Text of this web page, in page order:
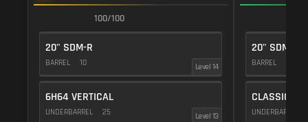
100/100
20" SDM-R
BARREL 10 Level 14
6H64 VERTICAL
UNDERBARREL 25 Level 13
20" SDM-R
BARREL
CLASSIC
UNDERBARREL